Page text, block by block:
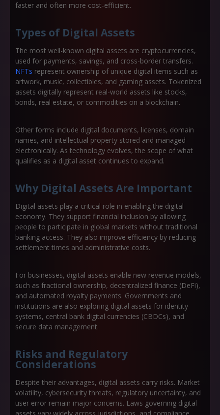
faster and often more cost-efficient.
Types of Digital Assets
The most well-known digital assets are cryptocurrencies,
used for payments, savings, and cross-border transfers.
NFTs represent ownership of unique digital items such as
artwork, music, collectibles, and gaming assets. Tokenized
assets digitally represent real-world assets like stocks,
bonds, real estate, or commodities on a blockchain.
Other forms include digital documents, licenses, domain
names, and intellectual property stored and managed
electronically. As technology evolves, the scope of what
qualifies as a digital asset continues to expand.
Why Digital Assets Are Important
Digital assets play a critical role in enabling the digital
economy. They support financial inclusion by allowing
people to participate in global markets without traditional
banking access. They also improve efficiency by reducing
settlement times and administrative costs.
For businesses, digital assets enable new revenue models,
such as fractional ownership, decentralized finance (DeFi),
and automated royalty payments. Governments and
institutions are also exploring digital assets for identity
systems, central bank digital currencies (CBDCs), and
secure data management.
Risks and Regulatory
Considerations
Despite their advantages, digital assets carry risks. Market
volatility, cybersecurity threats, regulatory uncertainty, and
user error remain major concerns. Laws governing digital